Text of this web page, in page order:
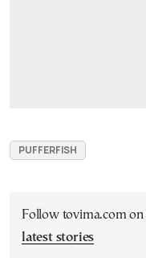
PUFFERFISH
Follow tovima.com on
latest stories